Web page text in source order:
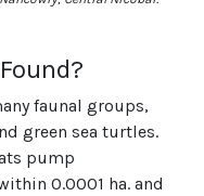
faunal groups,
green sea turtles.
pump
0.0001 ha. and